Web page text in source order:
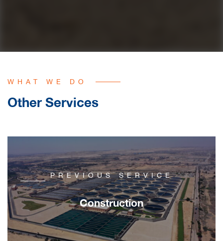
WHAT WE DO
Other Services
PREVIOUS SERVICE
Construction